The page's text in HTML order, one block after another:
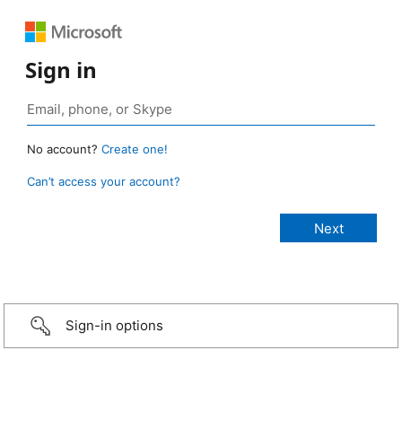
Sign in
No account? Create one!
Can’t access your account?
Sign-in options